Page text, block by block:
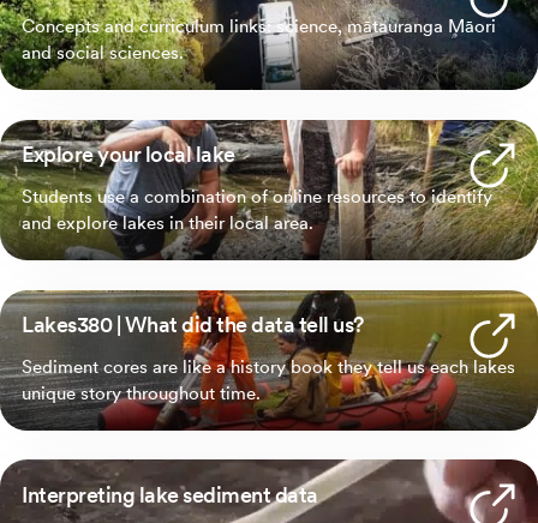
Concepts and curriculum links: science, mātauranga Māori
and social sciences.
Explore your local lake
Students use a combination of online resources to identify
and explore lakes in their local area.
Lakes380 | What did the data tell us?
Sediment cores are like a history book they tell us each lakes
unique story throughout time.
Interpreting lake sediment data